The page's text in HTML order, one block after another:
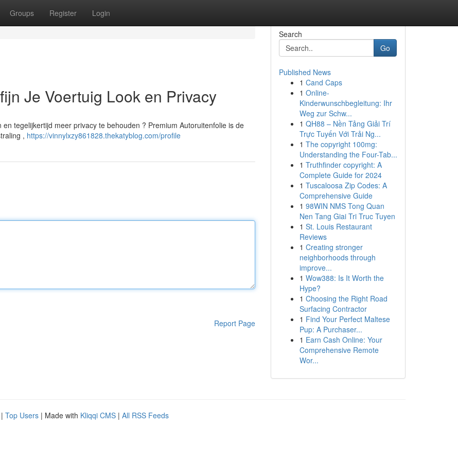
Groups Register Login
Je Voertuig Look en Privacy
tegelijkertijd meer privacy te behouden ? Premium Autoruitenfolie is de
, https://vinnylxzy861828.thekatyblog.com/profile
Report Page
Search
Go
Published News
1 Cand Caps
1 Online-
Kinderwunschbegleitung: Ihr
Weg zur Schw...
1 QH88 – Nền Tảng Giải Trí
Trực Tuyến Với Trải Ng...
1 The copyright 100mg:
Understanding the Four-Tab...
1 Truthfinder copyright: A
Complete Guide for 2024
1 Tuscaloosa Zip Codes: A
Comprehensive Guide
1 98WIN NMS Tong Quan
Nen Tang Giai Tri Truc Tuyen
1 St. Louis Restaurant
Reviews
1 Creating stronger
neighborhoods through
improve...
1 Wow388: Is It Worth the
Hype?
1 Choosing the Right Road
Surfacing Contractor
1 Find Your Perfect Maltese
Pup: A Purchaser...
1 Earn Cash Online: Your
Comprehensive Remote
Wor...
| Top Users | Made with Kliqqi CMS | All RSS Feeds